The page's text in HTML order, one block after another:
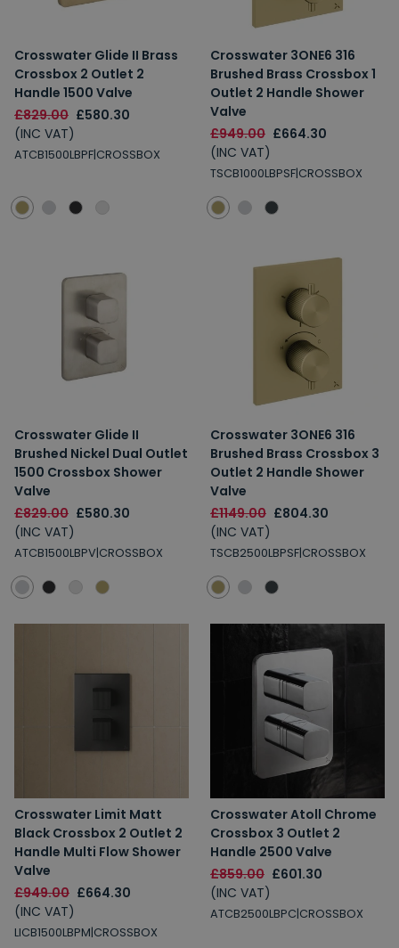
Crosswater Glide II Brass
Crossbox 2 Outlet 2
Handle 1500 Valve
£829.00 £580.30
(INC VAT)
ATCB1500LBPF|CROSSBOX
Crosswater 3ONE6 316
Brushed Brass Crossbox 1
Outlet 2 Handle Shower
Valve
£949.00 £664.30
(INC VAT)
TSCB1000LBPSF|CROSSBOX
Crosswater Glide II
Brushed Nickel Dual Outlet
1500 Crossbox Shower
Valve
£829.00 £580.30
(INC VAT)
ATCB1500LBPV|CROSSBOX
Crosswater 3ONE6 316
Brushed Brass Crossbox 3
Outlet 2 Handle Shower
Valve
£1149.00 £804.30
(INC VAT)
TSCB2500LBPSF|CROSSBOX
Crosswater Limit Matt
Black Crossbox 2 Outlet 2
Handle Multi Flow Shower
Valve
£949.00 £664.30
(INC VAT)
LICB1500LBPM|CROSSBOX
Crosswater Atoll Chrome
Crossbox 3 Outlet 2
Handle 2500 Valve
£859.00 £601.30
(INC VAT)
ATCB2500LBPC|CROSSBOX